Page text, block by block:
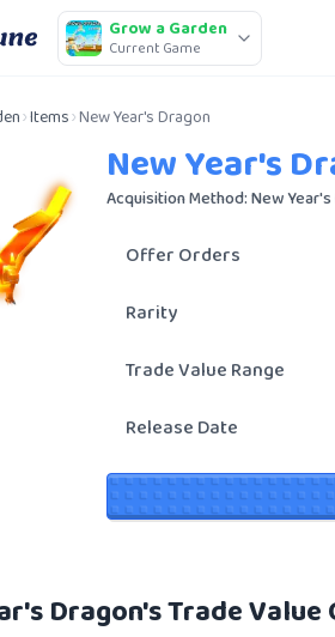
Grow a Garden
Current Game
Items New Year's Dragon
New Year's
Acquisition Method: New Year's
Offer Orders
Rarity
Trade Value Range
Release Date
Dragon's Trade